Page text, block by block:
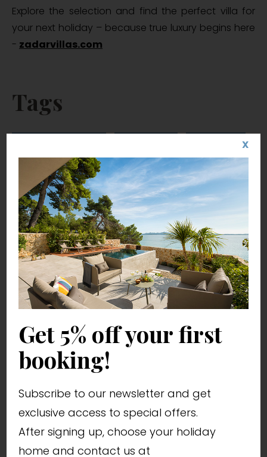
Explore the selection and find the perfect villa for
your next holiday – because true luxury begins here
- zadarvillas.com
Tags
luxury villas Croatia luxury villas in Croatia
luxury houses Croatia
most luxurious villas in Croatia
villa with pool Zadar villas with pool Croatia
holiday villas villas for rent
holiday in Zadar holiday on the Adriatic
holiday in Croatia
Istrian villas
where to go on holiday in Croatia
X
Get 5% off your first
booking!
Subscribe to our newsletter and get
exclusive access to special offers.
After signing up, choose your holiday
home and contact us at